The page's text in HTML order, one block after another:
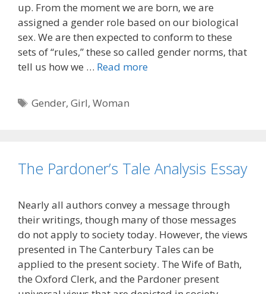
up. From the moment we are born, we are
assigned a gender role based on our biological
sex. We are then expected to conform to these
sets of “rules,” these so called gender norms, that
tell us how we … Read more
Tags
Gender,Girl,Woman
The Pardoner’s Tale Analysis Essay
Nearly all authors convey a message through
their writings, though many of those messages
do not apply to society today. However, the views
presented in The Canterbury Tales can be
applied to the present society. The Wife of Bath,
the Oxford Clerk, and the Pardoner present